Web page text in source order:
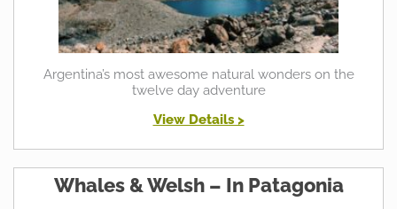
Argentina’s most awesome natural wonders on the
twelve day adventure
View Details >
Whales & Welsh – In Patagonia